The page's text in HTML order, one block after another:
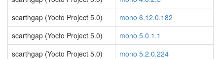
scarthgap (Yocto Project 5.0)
mono 6.12.0.182
scarthgap (Yocto Project 5.0)
mono 5.0.1.1
scarthgap (Yocto Project 5.0)
mono 5.2.0.224